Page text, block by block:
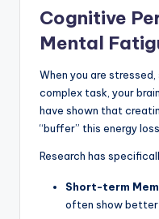
Cognitive
Mental
When you are
complex task, your
have shown that
“buffer” this energy
Research has
Short-term
often show better